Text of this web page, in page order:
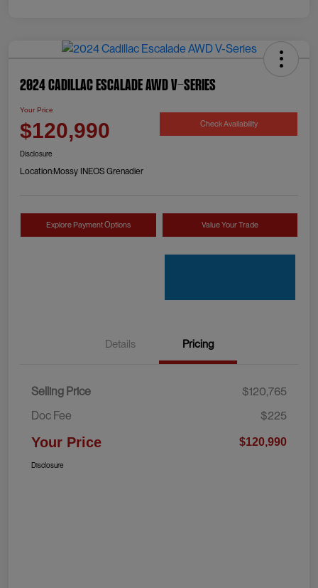
2024 Cadillac Escalade AWD V-Series
Your Price
$120,990 Check Availability
Disclosure
Location:Mossy INEOS Grenadier
Explore Payment Options Value Your Trade
Details Pricing
Selling Price
$120,765
Doc Fee
$225
Your Price $120,990
Disclosure